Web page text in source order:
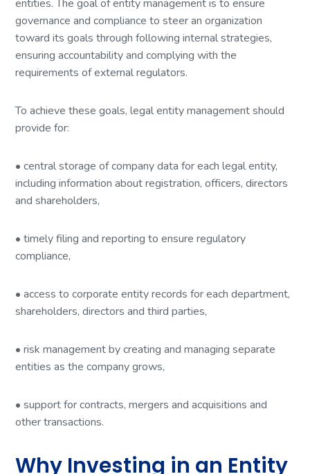
entities. The goal of entity management is to ensure
governance and compliance to steer an organization
toward its goals through following internal strategies,
ensuring accountability and complying with the
requirements of external regulators.
To achieve these goals, legal entity management should
provide for:
• central storage of company data for each legal entity,
including information about registration, officers, directors
and shareholders,
• timely filing and reporting to ensure regulatory
compliance,
• access to corporate entity records for each department,
shareholders, directors and third parties,
• risk management by creating and managing separate
entities as the company grows,
• support for contracts, mergers and acquisitions and
other transactions.
Why Investing in an Entity